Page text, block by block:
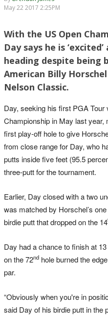
May 22 2017 2:25PM
With the US Open
Day says he is
heading despite being
American Billy
Nelson Classic.
Day, seeking his first PGA
Championship in May last year,
first play-off hole to give
from close range for Day, who
putts inside five feet (95.5
three-putt for the tournament.
Earlier, Day closed with a two
was matched by Horschel’s
birdie putt that dropped on the 14
Day had a chance to finish at
on the 72nd hole burned the
par.
“Obviously when you're in
said Day of his birdie putt in the